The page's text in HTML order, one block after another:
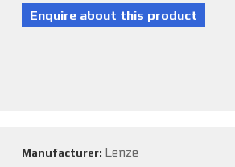
Manufacturer: Lenze